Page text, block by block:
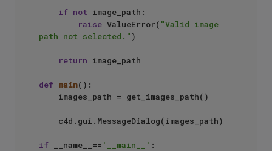
if not image_path:
raise ValueError( "Valid image
path not selected." )
return image_path
def main():
if __name__== '__main__' :